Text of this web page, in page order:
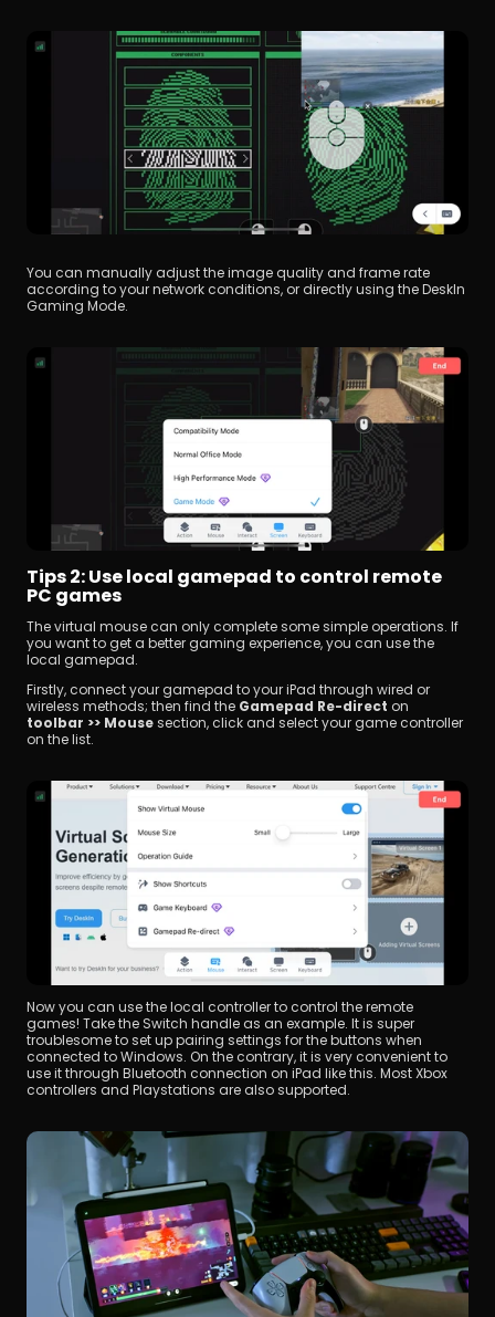
You can manually adjust the image quality and frame rate
according to your network conditions, or directly using the DeskIn
Gaming Mode.
Tips 2: Use local gamepad to control remote
PC games
The virtual mouse can only complete some simple operations. If
you want to get a better gaming experience, you can use the
local gamepad.
Firstly, connect your gamepad to your iPad through wired or
wireless methods; then find the Gamepad Re-direct
toolbar >> Mouse section, click and select your game controller
on the list.
Now you can use the local controller to control the remote
games! Take the Switch handle as an example. It is super
troublesome to set up pairing settings for the buttons when
connected to Windows. On the contrary, it is very convenient to
use it through Bluetooth connection on iPad like this. Most Xbox
controllers and Playstations are also supported.